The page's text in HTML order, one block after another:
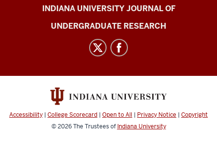
Indiana
University
Research
channels
INDIANA UNIVERSITY JOURNAL OF
UNDERGRADUATE RESEARCH
Accessibility | College Scorecard | Open to All | Privacy Notice | Copyright
© 2026The Trustees of Indiana University